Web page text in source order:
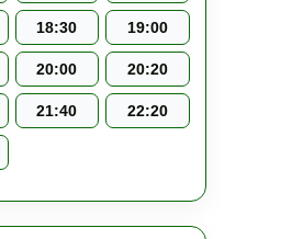
18:30 19:00
20:00 20:20
21:40 22:20